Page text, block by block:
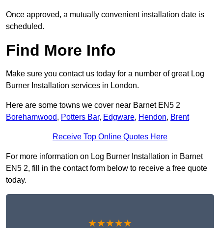
Once approved, a mutually convenient installation date is
scheduled.
Find More Info
Make sure you contact us today for a number of great Log
Burner Installation services in London.
Here are some towns we cover near Barnet EN5 2
Borehamwood, Potters Bar, Edgware, Hendon, Brent
Receive Top Online Quotes Here
For more information on Log Burner Installation in Barnet
EN5 2, fill in the contact form below to receive a free quote
today.
★★★★★